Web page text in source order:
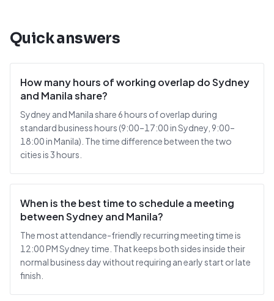
Quick answers
How many hours of working overlap do Sydney
and Manila share?
Sydney and Manila share 6 hours of overlap during
standard business hours (9:00–17:00 in Sydney, 9:00–
18:00 in Manila). The time difference between the two
cities is 3 hours.
When is the best time to schedule a meeting
between Sydney and Manila?
The most attendance-friendly recurring meeting time is
12:00 PM Sydney time. That keeps both sides inside their
normal business day without requiring an early start or late
finish.